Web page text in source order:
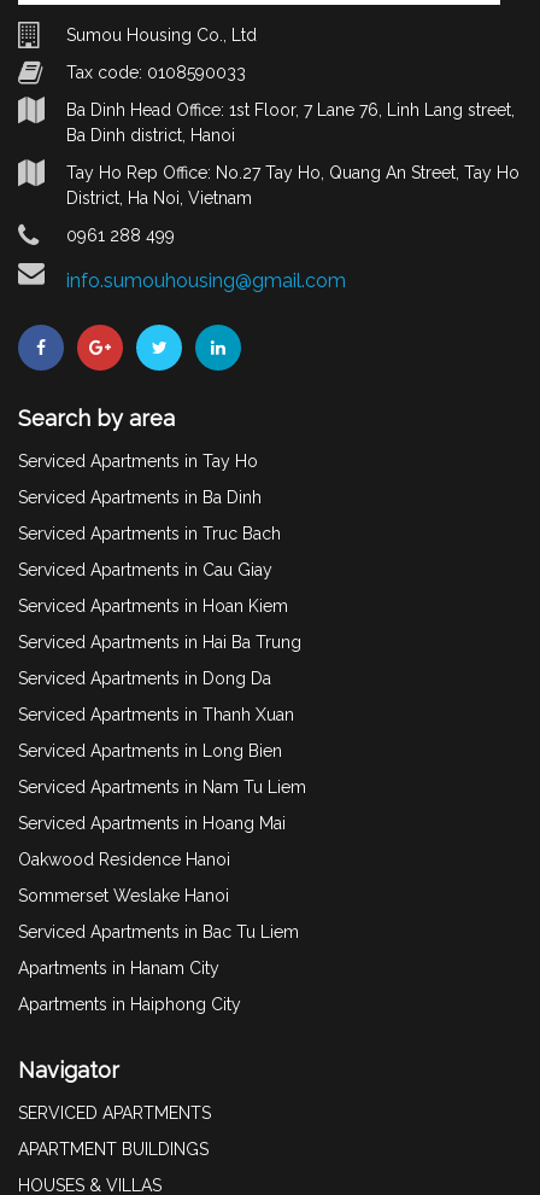
Sumou Housing Co., Ltd
Tax code: 0108590033
Ba Dinh Head Office: 1st Floor, 7 Lane 76, Linh Lang street,
Ba Dinh district, Hanoi
Tay Ho Rep Office: No.27 Tay Ho, Quang An Street, Tay Ho
District, Ha Noi, Vietnam
0961 288 499
info.sumouhousing@gmail.com
Search by area
Serviced Apartments in Tay Ho
Serviced Apartments in Ba Dinh
Serviced Apartments in Truc Bach
Serviced Apartments in Cau Giay
Serviced Apartments in Hoan Kiem
Serviced Apartments in Hai Ba Trung
Serviced Apartments in Dong Da
Serviced Apartments in Thanh Xuan
Serviced Apartments in Long Bien
Serviced Apartments in Nam Tu Liem
Serviced Apartments in Hoang Mai
Oakwood Residence Hanoi
Sommerset Weslake Hanoi
Serviced Apartments in Bac Tu Liem
Apartments in Hanam City
Apartments in Haiphong City
Navigator
SERVICED APARTMENTS
APARTMENT BUILDINGS
HOUSES & VILLAS